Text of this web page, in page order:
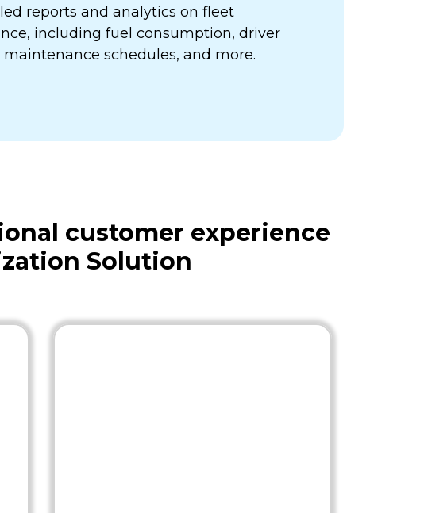
reports and analytics on fleet
including fuel consumption, driver
maintenance schedules, and more.
customer experience
Solution